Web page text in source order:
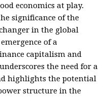
economics at play.
significance of the
changer in the global
of a
capitalism and
the need for a
highlights the potential
structure in the